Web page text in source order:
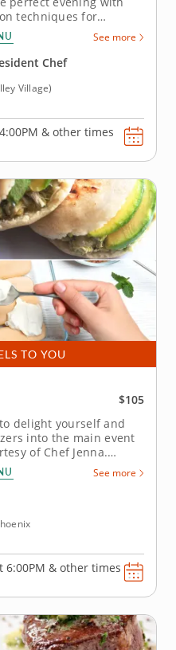
techniques for
cleaning, slicing
a juicy steak and
under the
See more
Chef
Village)
4:00PM & other times
TO YOU
$105
delight yourself and
into the main event
of Chef Jenna.
and classic
globe, Chef Jenna
of light bites that are
See more
6:00PM & other times